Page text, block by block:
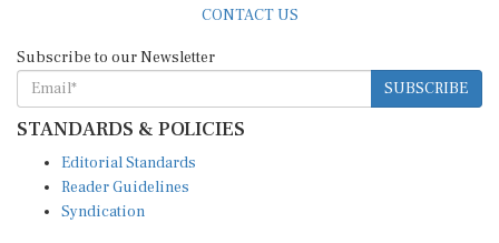
SUBSCRIBE
STANDARDS & POLICIES
Reader Guidelines
Syndication